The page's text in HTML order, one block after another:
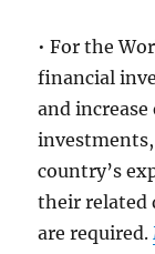
• For the
financial
and
country’s
their related
are required.